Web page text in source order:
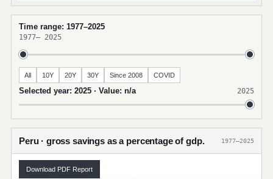
Time range: 1977–2025
1977– 2025
All 10Y 20Y 30Y Since 2008 COVID
Selected year: 2025 · Value: n/a 2025
Peru · gross savings as a percentage of gdp. 1977–2025
Download PDF Report